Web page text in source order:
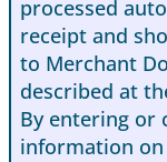
processed
receipt and
to Merchant
described at
By entering or
information on